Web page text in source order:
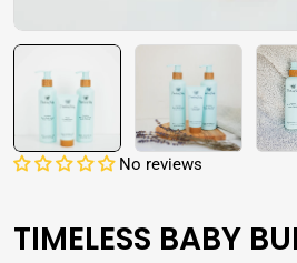
No reviews
TIMELESS BABY